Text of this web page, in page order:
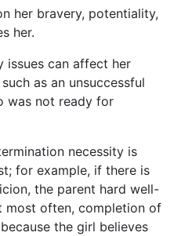
her bravery, potentiality,
her.
issues can affect her
as an unsuccessful
was not ready for
necessity is
for example, if there is
the parent hard well-
most often, completion of
the girl believes